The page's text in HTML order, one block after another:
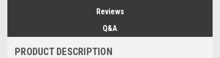
Reviews
Q&A
PRODUCT DESCRIPTION